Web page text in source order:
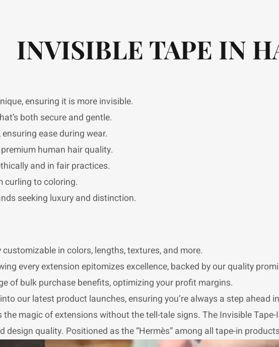
INVISIBLE TAPE IN
ensuring it is more invisible.
both secure and gentle.
ease during wear.
human hair quality.
and in fair practices.
curling to coloring.
seeking luxury and distinction.
in colors, lengths, textures, and more.
every extension epitomizes excellence, backed by our quality
of bulk purchase benefits, optimizing your profit margins.
our latest product launches, ensuring you’re always a step ahead
magic of extensions without the tell-tale signs. The Invisible
design quality. Positioned as the “Hermès” among all tape-in